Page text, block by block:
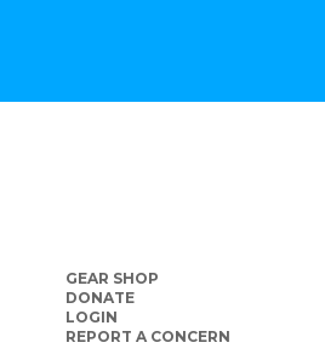
GEAR SHOP
DONATE
LOGIN
REPORT A CONCERN